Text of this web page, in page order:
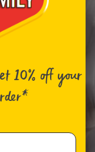
10% offyour